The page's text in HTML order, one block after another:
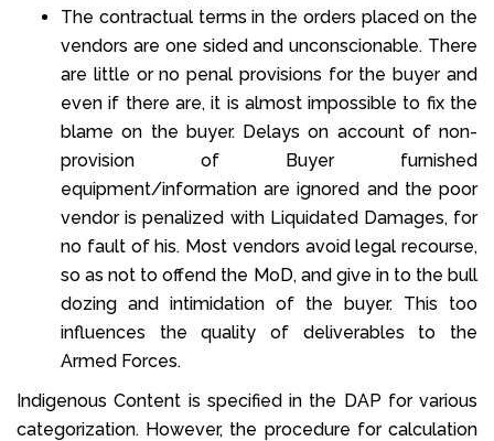
The contractual terms in the orders placed on the
vendors are one sided and unconscionable. There
are little or no penal provisions for the buyer and
even if there are, it is almost impossible to fix the
blame on the buyer. Delays on account of non-
provision of Buyer furnished
equipment/information are ignored and the poor
vendor is penalized with Liquidated Damages, for
no fault of his. Most vendors avoid legal recourse,
so as not to offend the MoD, and give in to the bull
dozing and intimidation of the buyer. This too
influences the quality of deliverables to the
Armed Forces.
Indigenous Content is specified in the DAP for various
categorization. However, the procedure for calculation